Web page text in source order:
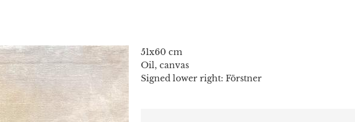
51x60 cm
Oil, canvas
Signed lower right: Förstner